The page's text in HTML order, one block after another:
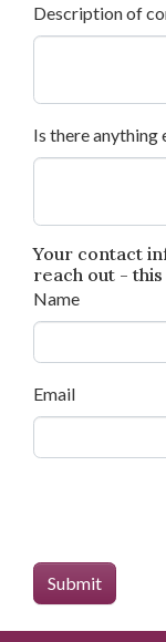
Description of
Is there anything
Your contact
reach out -
Name
Email